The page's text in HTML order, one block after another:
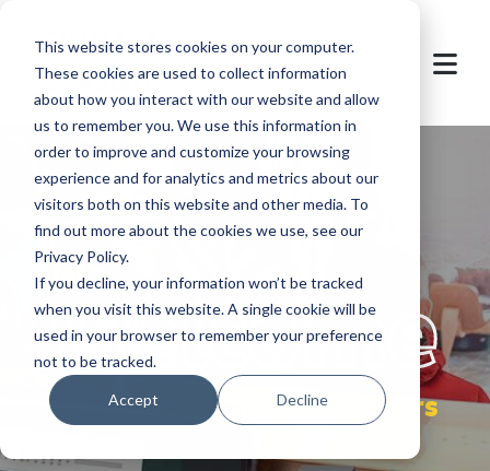
This website stores cookies on your computer.
These cookies are used to collect information
about how you interact with our website and allow
us to remember you. We use this information in
order to improve and customize your browsing
experience and for analytics and metrics about our
visitors both on this website and other media. To
find out more about the cookies we use, see our
Privacy Policy.
If you decline, your information won’t be tracked
when you visit this website. A single cookie will be
used in your browser to remember your preference
not to be tracked.
Accept Decline
let's
welcome
sales at POS partners